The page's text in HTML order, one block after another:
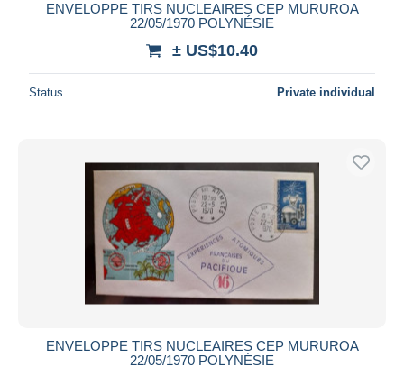
ENVELOPPE TIRS NUCLEAIRES CEP MURUROA
22/05/1970 POLYNÉSIE
± US$10.40
Status Private individual
ENVELOPPE TIRS NUCLEAIRES CEP MURUROA
22/05/1970 POLYNÉSIE